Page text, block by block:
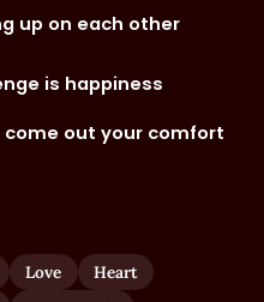
up on each other
is happiness
come out your comfort
Love
Heart